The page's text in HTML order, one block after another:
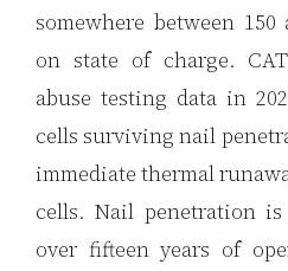
somewhere between 150
on state of charge.
abuse testing data in
cells surviving nail
immediate thermal
cells. Nail penetration
over fifteen years of